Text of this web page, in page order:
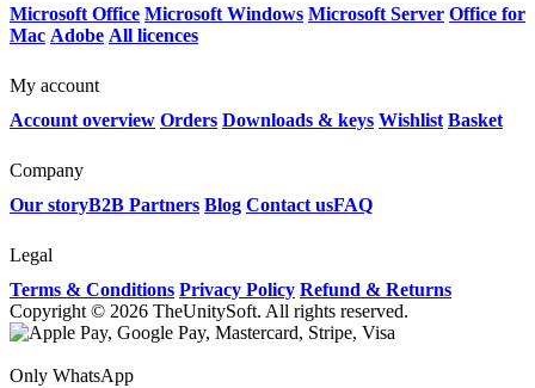
Microsoft Office Microsoft Windows Microsoft Server Office for
Mac Adobe All licences
My account
Account overview Orders Downloads & keys Wishlist Basket
Company
Our storyB2B Partners Blog Contact usFAQ
Legal
Terms & Conditions Privacy Policy Refund & Returns
Copyright © 2026 TheUnitySoft. All rights reserved.
Only WhatsApp